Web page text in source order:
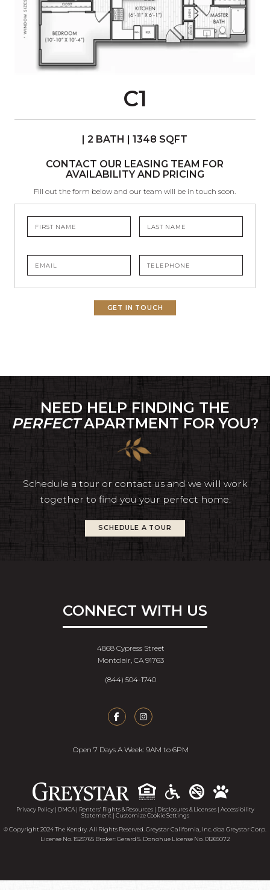
C1
| 2 BATH | 1348 SQFT
CONTACT OUR LEASING TEAM FOR
AVAILABILITY AND PRICING
Fill out the form below and our team will be in touch soon.
NEED HELP FINDING THE
PERFECTAPARTMENT FOR YOU?
Schedule a tour or contact us and we will work
together to find you your perfect home.
SCHEDULE A TOUR
CONNECT WITH US
4868 Cypress Street
Montclair, CA 91763
(844) 504-1740
Open 7 Days A Week: 9AM to 6PM
Privacy Policy| DMCA| Renters’ Rights & Resources| Disclosures & Licenses| Accessibility
Statement | Customize Cookie Settings
© Copyright 2024 The Kendry. All Rights Reserved. Greystar California, Inc. dba Greystar Corp.
License No. 1525765 Broker: Gerard S. Donohue License No. 01265072